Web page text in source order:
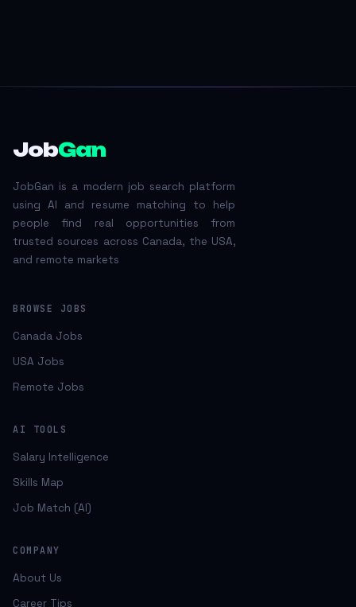
JobGan
JobGan is a modern job search platform
using AI and resume matching to help
people find real opportunities from
trusted sources across Canada, the USA,
and remote markets
BROWSE JOBS
Canada Jobs
USA Jobs
Remote Jobs
AI TOOLS
Salary Intelligence
Skills Map
Job Match (AI)
COMPANY
About Us
Career Tips